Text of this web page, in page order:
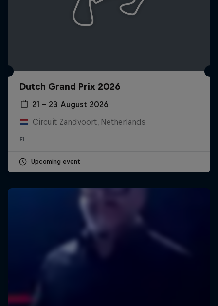
Dutch Grand Prix 2026
21 – 23 August 2026
Circuit Zandvoort, Netherlands
F1
Upcoming event